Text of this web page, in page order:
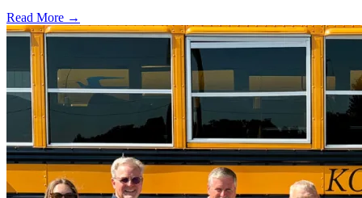
Read More →